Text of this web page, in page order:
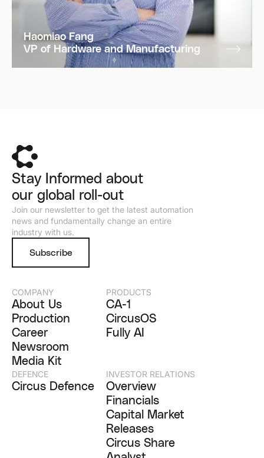
Haomiao Fang
VP of Hardware and Manufacturing
Stay Informed about
our global roll-out
Join our newsletter to get the latest automation
news and fundamentally change an entire
industry with us.
Subscribe
COMPANY
About Us
Production
Career
Newsroom
Media Kit
PRODUCTS
CA-1
CircusOS
Fully AI
DEFENCE
Circus Defence
INVESTOR RELATIONS
Overview
Financials
Capital Market
Releases
Circus Share